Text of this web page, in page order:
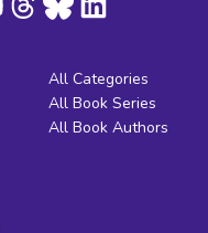
All Categories
All Book Series
All Book Authors